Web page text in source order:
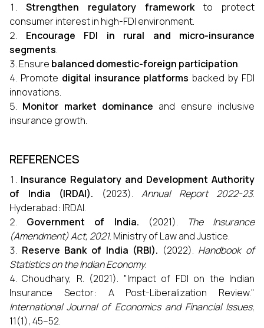
Strengthen regulatory frameworkto protect
consumer interest in high-FDI environment.
Encourage FDI in rural and micro-insurance
segments.
Ensure balanced domestic-foreign participation.
Promote digital insurance platforms backed by FDI
innovations.
Monitor market dominance and ensure inclusive
insurance growth.
REFERENCES
Insurance Regulatory and Development Authority
of India (IRDAI). (2023). Annual Report 2022-23.
Hyderabad: IRDAI.
Government of India. (2021).
The Insurance
(Amendment) Act, 2021. Ministry of Law and Justice.
Reserve Bank of India (RBI). (2022). Handbook of
Statistics on the Indian Economy.
Choudhary, R. (2021). "Impact of FDI on the Indian
Insurance Sector: A Post-Liberalization Review."
International Journal of Economics and Financial Issues,
11(1), 45–52.